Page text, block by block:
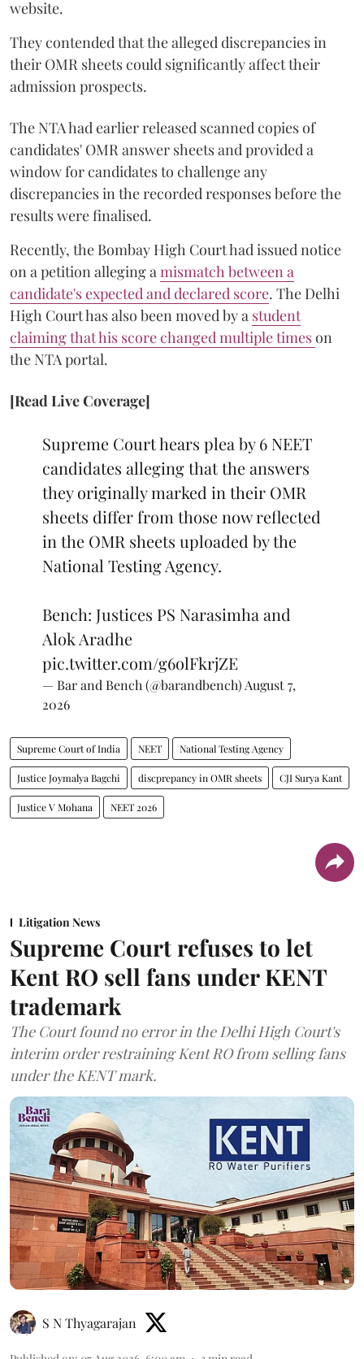
website.
They contended that the alleged discrepancies in
their OMR sheets could significantly affect their
admission prospects.
The NTA had earlier released scanned copies of
candidates' OMR answer sheets and provided a
window for candidates to challenge any
discrepancies in the recorded responses before the
results were finalised.
Recently, the Bombay High Court had issued notice
on a petition alleging a mismatch between a
candidate's expected and declared score. The Delhi
High Court has also been moved by a student
claiming that his score changed multiple timeson
the NTA portal.
[Read Live Coverage]
Supreme Court hears plea by 6 NEET
candidates alleging that the answers
they originally marked in their OMR
sheets differ from those now reflected
in the OMR sheets uploaded by the
National Testing Agency.
Bench: Justices PS Narasimha and
Alok Aradhe
pic.twitter.com/g6olFkrjZE
— Bar and Bench (@barandbench) August 7,
2026
Supreme Court of India NEET National Testing Agency
Justice Joymalya Bagchi discprepancy in OMR sheets CJI Surya Kant
Justice V Mohana NEET 2026
Litigation News
Supreme Court refuses to let
Kent RO sell fans under KENT
trademark
The Court found no error in the Delhi High Court's
interim order restraining Kent RO from selling fans
under the KENT mark.
S N Thyagarajan